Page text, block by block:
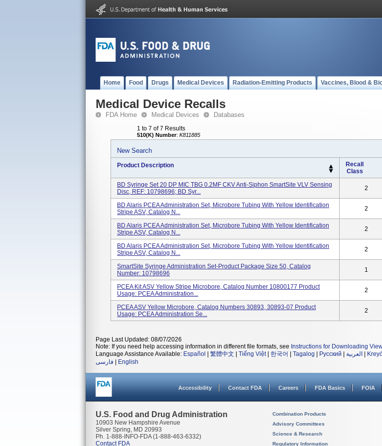
Home Food Drugs Medical Devices Radiation-Emitting Products Vaccines, Blood &
Medical Device Recalls
FDA Home Medical Devices Databases
1 to 7 of 7 Results
510(K) Number: K811885
New Search
Product Description
Recall
Class
BD Syringe Set 20 DP MIC TBG 0.2MF CKV Anti-Siphon SmartSite VLV Sensing
Disc, REF: 10798696; BD Syr...
2
BD Alaris PCEA Administration Set, Microbore Tubing With Yellow Identification
Stripe ASV, Catalog N...
2
BD Alaris PCEA Administration Set, Microbore Tubing With Yellow Identification
Stripe ASV, Catalog N...
2
BD Alaris PCEA Administration Set, Microbore Tubing With Yellow Identification
Stripe ASV, Catalog N...
2
SmartSite Syringe Administration Set-Product Package Size 50, Catalog
Number: 10798696
1
PCEA Kit ASV Yellow Stripe Microbore, Catalog Number 10800177 Product
Usage: PCEA Administration...
2
PCEA ASV Yellow Microbore, Catalog Numbers 30893, 30893-07 Product
Usage: PCEA Administration Se...
2
Page Last Updated: 08/07/2026
Note: If you need help accessing information in different file formats, see Instructions for Downloading
Language Assistance Available: Español 繁體中文 Tiếng Việt| 한국어 Tagalog Русский العربية
فارسی
English
Accessibility Contact FDA Careers FDA Basics FOIA
U.S. Food and Drug Administration
10903 New Hampshire Avenue
Silver Spring, MD 20993
Ph. 1-888-INFO-FDA (1-888-463-6332)
Contact FDA
Combination Products
Advisory Committees
Science & Research
Regulatory Information